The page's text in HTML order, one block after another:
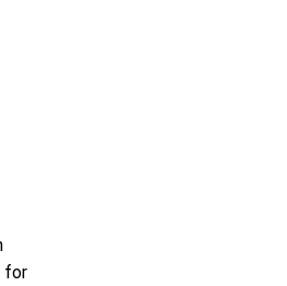
for